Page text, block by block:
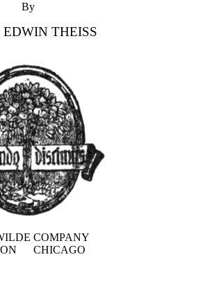
By
THEISS
COMPANY
CHICAGO